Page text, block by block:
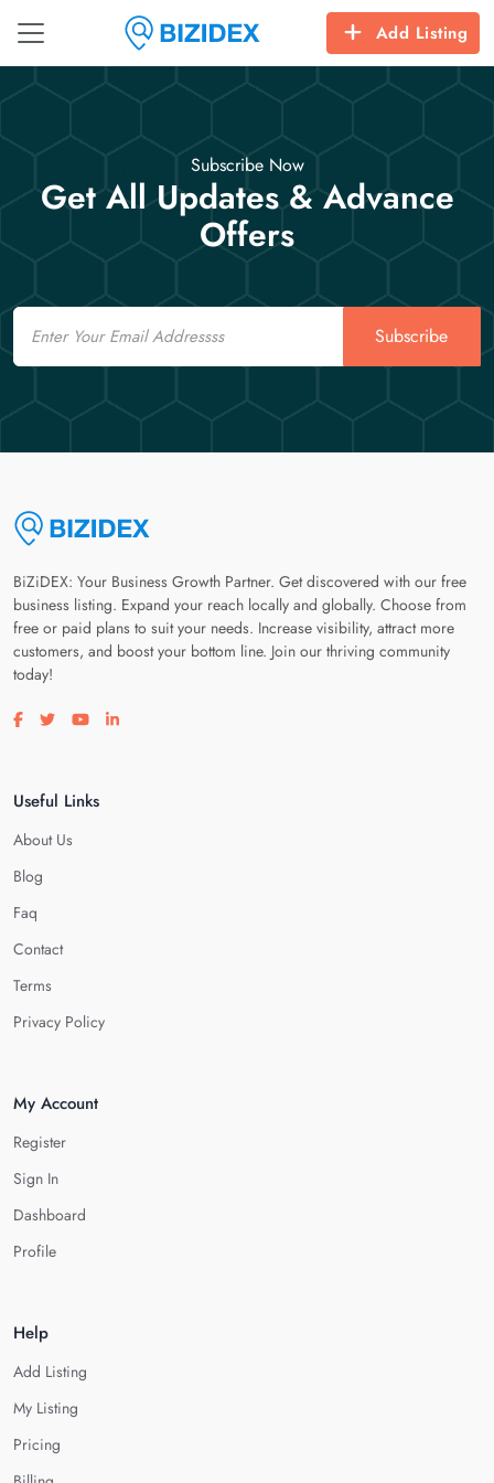
Add Listing
Subscribe Now
Get All Updates & Advance
Offers
Email
Subscribe
BiZiDEX: Your Business Growth Partner. Get discovered with our free
business listing. Expand your reach locally and globally. Choose from
free or paid plans to suit your needs. Increase visibility, attract more
customers, and boost your bottom line. Join our thriving community
today!
Visit our facebook page
Visit our twitter page
Visit our youtube page
Visit our linkedin page
Useful Links
About Us
Blog
Faq
Contact
Terms
Privacy Policy
My Account
Register
Sign In
Dashboard
Profile
Help
Add Listing
My Listing
Pricing